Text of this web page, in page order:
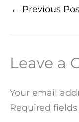
← Previous
Leave a
Your email
Required